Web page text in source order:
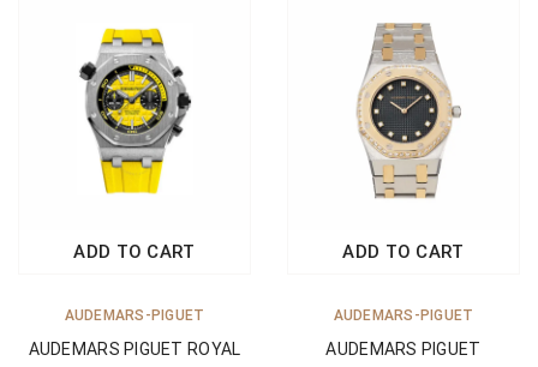
ADD TO CART
AUDEMARS-PIGUET
AUDEMARS PIGUET ROYAL
ADD TO CART
AUDEMARS-PIGUET
AUDEMARS PIGUET